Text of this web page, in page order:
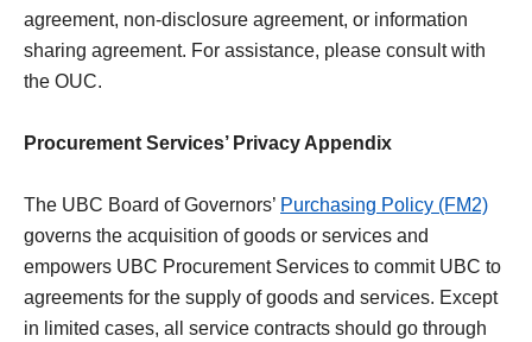
agreement, non-disclosure agreement, or information
sharing agreement. For assistance, please consult with
the OUC.
Procurement Services’ Privacy Appendix
The UBC Board of Governors’ Purchasing Policy (FM2)
governs the acquisition of goods or services and
empowers UBC Procurement Services to commit UBC to
agreements for the supply of goods and services. Except
in limited cases, all service contracts should go through